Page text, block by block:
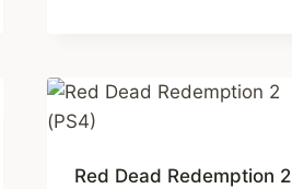
Red Dead Redemption 2